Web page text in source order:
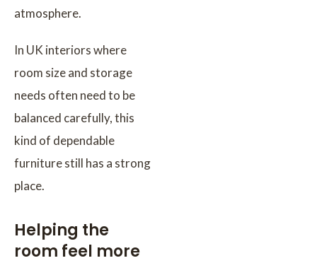
atmosphere.
In UK interiors where
room size and storage
needs often need to be
balanced carefully, this
kind of dependable
furniture still has a strong
place.
Helping the
room feel more